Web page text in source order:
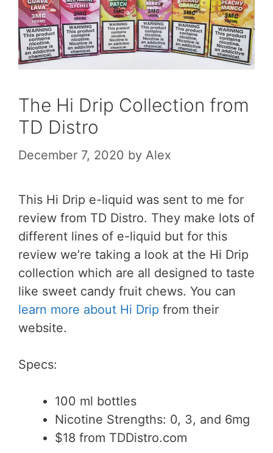
The Hi Drip Collection from
TD Distro
December 7, 2020 by Alex
This Hi Drip e-liquid was sent to me for
review from TD Distro. They make lots of
different lines of e-liquid but for this
review we’re taking a look at the Hi Drip
collection which are all designed to taste
like sweet candy fruit chews. You can
learn more about Hi Drip from their
website.
Specs:
100 ml bottles
Nicotine Strengths: 0, 3, and 6mg
$18 from TDDistro.com